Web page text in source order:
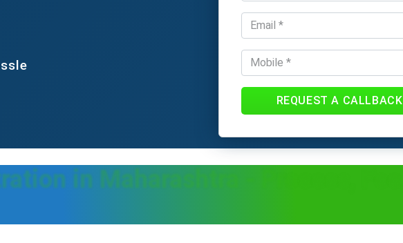
REQUEST A CALLBACK
in Maharashtra - Process, Fee,